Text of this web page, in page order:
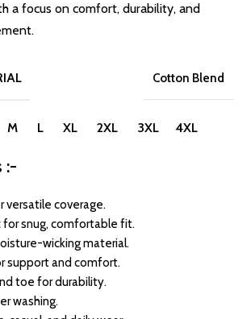
a focus on comfort, durability, and
Cotton Blend
M L XL 2XL 3XL 4XL
:-
versatile coverage.
snug, comfortable fit.
wicking material.
support and comfort.
toe for durability.
washing.